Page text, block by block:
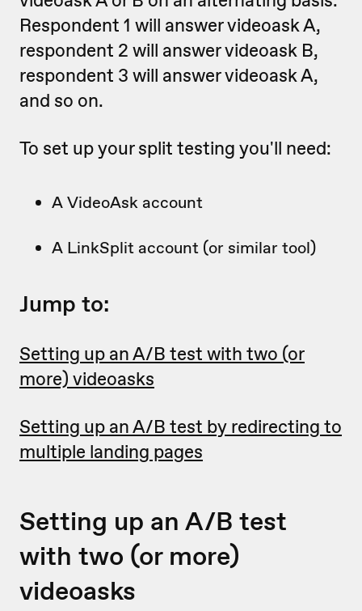
Respondent 1 will answer videoask A,
respondent 2 will answer videoask B,
respondent 3 will answer videoask A,
and so on.
To set up your split testing you'll need:
A VideoAsk account
A LinkSplit account (or similar tool)
Jump to:
Setting up an A/B test with two (or
more) videoasks
Setting up an A/B test by redirecting to
multiple landing pages
Setting up an A/B test
with two (or more)
videoasks